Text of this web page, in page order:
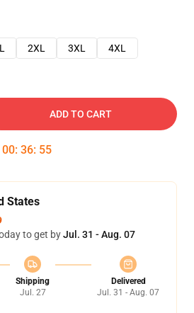
2XL 3XL 4XL
ADD TO CART
00: 36: 54
States
to get byJul. 31 - Aug. 07
Shipping
Jul. 27
Delivered
Jul. 31 - Aug. 07